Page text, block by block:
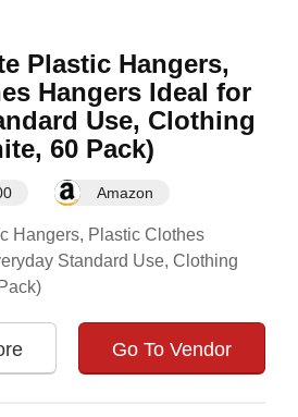
Plastic Hangers,
Hangers Ideal for
Use, Clothing
60 Pack)
Amazon
Hangers, Plastic Clothes
Standard Use, Clothing
Go To Vendor